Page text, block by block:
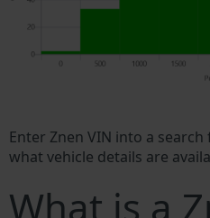
Enter Znen VIN into a
what vehicle details are
What is a